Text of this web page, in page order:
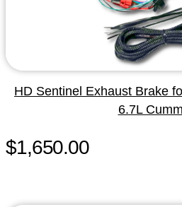
HD Sentinel Exhaust Brake
6.7L
$1,650.00